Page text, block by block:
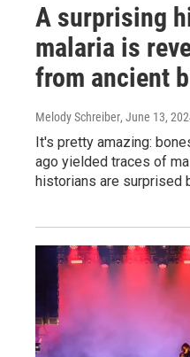
A surprising
malaria is
from ancient
Melody Schreiber, June 13,
It's pretty amazing:
ago yielded traces of
historians are surprised